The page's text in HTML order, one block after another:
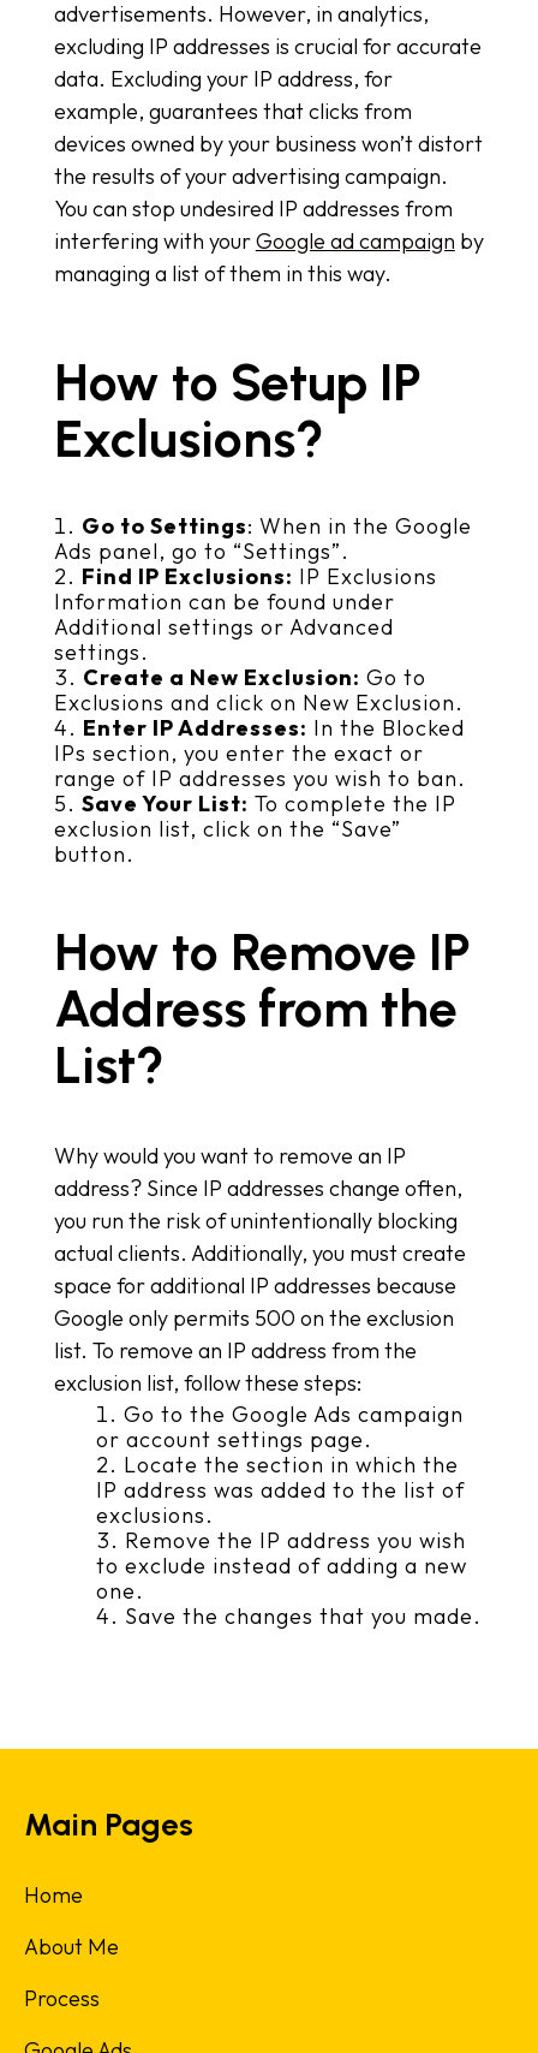
advertisements. However, in analytics,
excluding IP addresses is crucial for accurate
data. Excluding your IP address, for
example, guarantees that clicks from
devices owned by your business won’t distort
the results of your advertising campaign.
You can stop undesired IP addresses from
interfering with yourGoogle ad campaign by
managing a list of them in this way.
How to Setup IP
Exclusions?
Go to Settings: When in the Google
Ads panel, go to “Settings”.
Find IP Exclusions: IP Exclusions
Information can be found under
Additional settings or Advanced
settings.
Create a New Exclusion: Go to
Exclusions and click on New Exclusion.
Enter IP Addresses: In the Blocked
IPs section, you enter the exact or
range of IP addresses you wish to ban.
Save Your List: To complete the IP
exclusion list, click on the “Save”
button.
How to Remove IP
Address from the
List?
Why would you want to remove an IP
address? Since IP addresses change often,
you run the risk of unintentionally blocking
actual clients. Additionally, you must create
space for additional IP addresses because
Google only permits 500 on the exclusion
list. To remove an IP address from the
exclusion list, follow these steps:
Go to the Google Ads campaign
or account settings page.
Locate the section in which the
IP address was added to the list of
exclusions.
Remove the IP address you wish
to exclude instead of adding a new
one.
Save the changes that you made.
Main Pages
Home
About Me
Process